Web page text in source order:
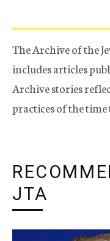
The Archive of the
includes articles
Archive stories
practices of the time
JTA